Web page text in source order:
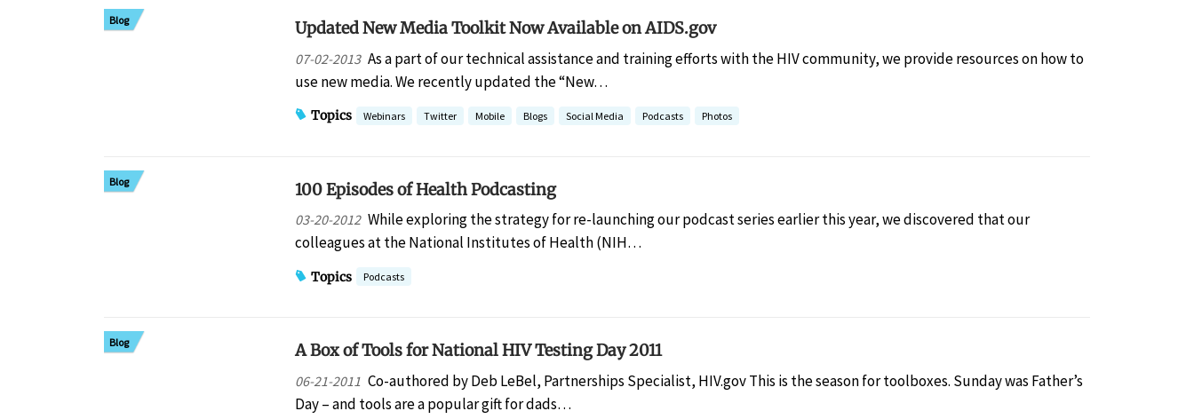
Blog Updated New Media Toolkit Now Available on AIDS.gov
07-02-2013 As a part of our technical assistance and training efforts with the HIV community, we provide resources on how to
use new media. We recently updated the “New…
Topics Webinars Twitter Mobile Blogs Social Media Podcasts Photos
Blog 100 Episodes of Health Podcasting
03-20-2012 While exploring the strategy for re-launching our podcast series earlier this year, we discovered that our
colleagues at the National Institutes of Health (NIH…
Topics Podcasts
Blog A Box of Tools for National HIV Testing Day 2011
06-21-2011 Co-authored by Deb LeBel, Partnerships Specialist, HIV.gov This is the season for toolboxes. Sunday was Father’s
Day – and tools are a popular gift for dads…